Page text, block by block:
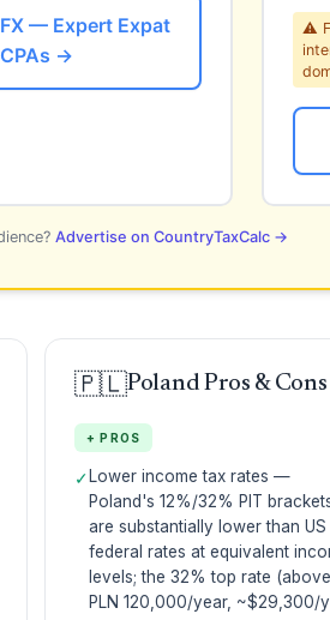
— Expert Expat
CPAs →
⚠
Advertise on CountryTaxCalc →
🇵🇱Poland Pros & Cons
+ PROS
✓Lower income tax rates —
Poland's 12%/32% PIT
are substantially lower than US
federal rates at equivalent
levels; the 32% top rate (above
PLN 120,000/year, ~$29,300/